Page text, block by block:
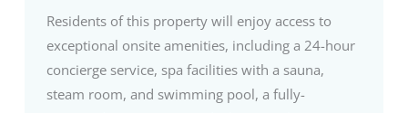
Residents of this property will enjoy access to
exceptional onsite amenities, including a 24-hour
concierge service, spa facilities with a sauna,
steam room, and swimming pool, a fully-